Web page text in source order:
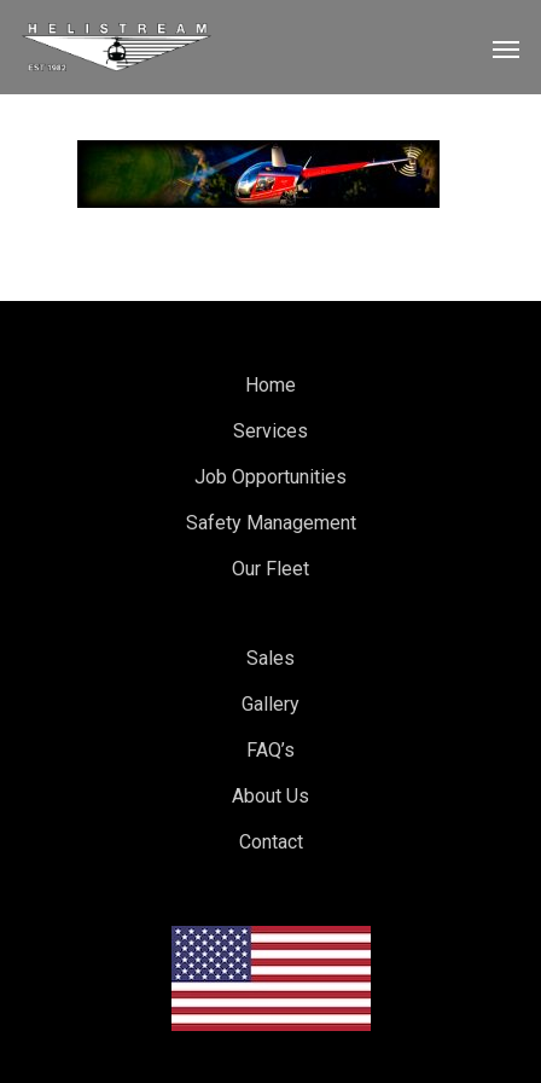
Home
Services
Job Opportunities
Safety Management
Our Fleet
Sales
Gallery
FAQ’s
About Us
Contact